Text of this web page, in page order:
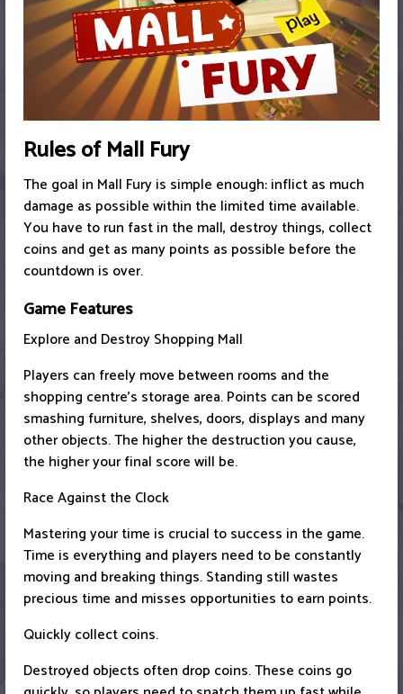
Rules of Mall Fury
The goal in Mall Fury is simple enough: inflict as much
damage as possible within the limited time available.
You have to run fast in the mall, destroy things, collect
coins and get as many points as possible before the
countdown is over.
Game Features
Explore and Destroy Shopping Mall
Players can freely move between rooms and the
shopping centre's storage area. Points can be scored
smashing furniture, shelves, doors, displays and many
other objects. The higher the destruction you cause,
the higher your final score will be.
Race Against the Clock
Mastering your time is crucial to success in the game.
Time is everything and players need to be constantly
moving and breaking things. Standing still wastes
precious time and misses opportunities to earn points.
Quickly collect coins.
Destroyed objects often drop coins. These coins go